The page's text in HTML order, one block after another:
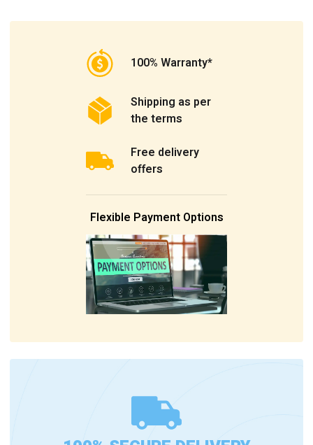
100% Warranty*
Shipping as per
the terms
Free delivery
offers
Flexible Payment Options